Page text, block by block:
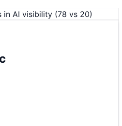
in AI visibility (78 vs 20)